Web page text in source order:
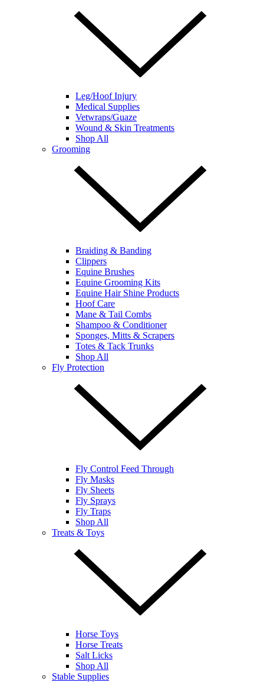
Leg/Hoof Injury
Medical Supplies
Vetwraps/Guaze
Wound & Skin Treatments
Shop All
Grooming
Braiding & Banding
Clippers
Equine Brushes
Equine Grooming Kits
Equine Hair Shine Products
Hoof Care
Mane & Tail Combs
Shampoo & Conditioner
Sponges, Mitts & Scrapers
Totes & Tack Trunks
Shop All
Fly Protection
Fly Control Feed Through
Fly Masks
Fly Sheets
Fly Sprays
Fly Traps
Shop All
Treats & Toys
Horse Toys
Horse Treats
Salt Licks
Shop All
Stable Supplies